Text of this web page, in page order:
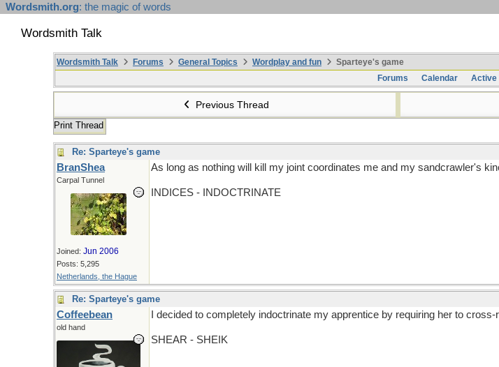
Wordsmith.org: the magic of words
Wordsmith Talk
Wordsmith Talk Forums General Topics Wordplay and fun
Sparteye's game
Forums
Calendar Active
Previous Thread
Print Thread
Re: Sparteye's game
BranShea
Carpal Tunnel
Joined: Jun 2006
Posts: 5,295
Netherlands, the Hague
As long as nothing will kill my joint coordinates me and my sandcrawler's
INDICES - INDOCTRINATE
Re: Sparteye's game
Coffeebean
old hand
I decided to completely indoctrinate my apprentice by requiring her to
SHEAR - SHEIK